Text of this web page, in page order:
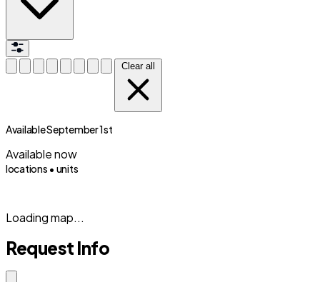
Clear all
Available September 1st
Available now
locations • units
Loading map...
Request Info